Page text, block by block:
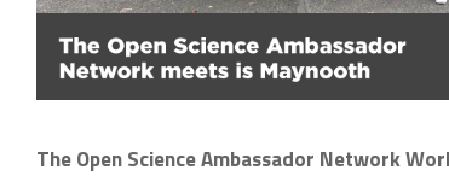
The Open Science Ambassador Network